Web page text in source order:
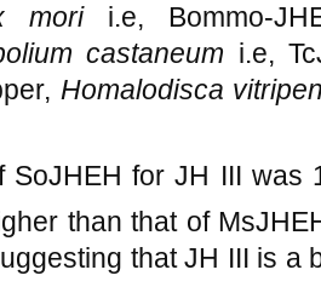
morii.e, Bommo-
castaneum i.e,
Homalodisca
SoJHEH for JH III was
than that of
that JH III is a